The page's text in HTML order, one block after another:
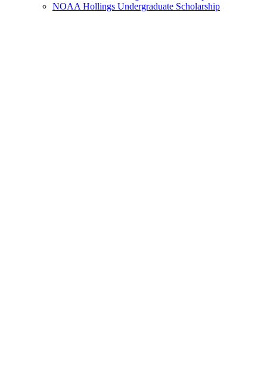
NOAA Hollings Undergraduate Scholarship